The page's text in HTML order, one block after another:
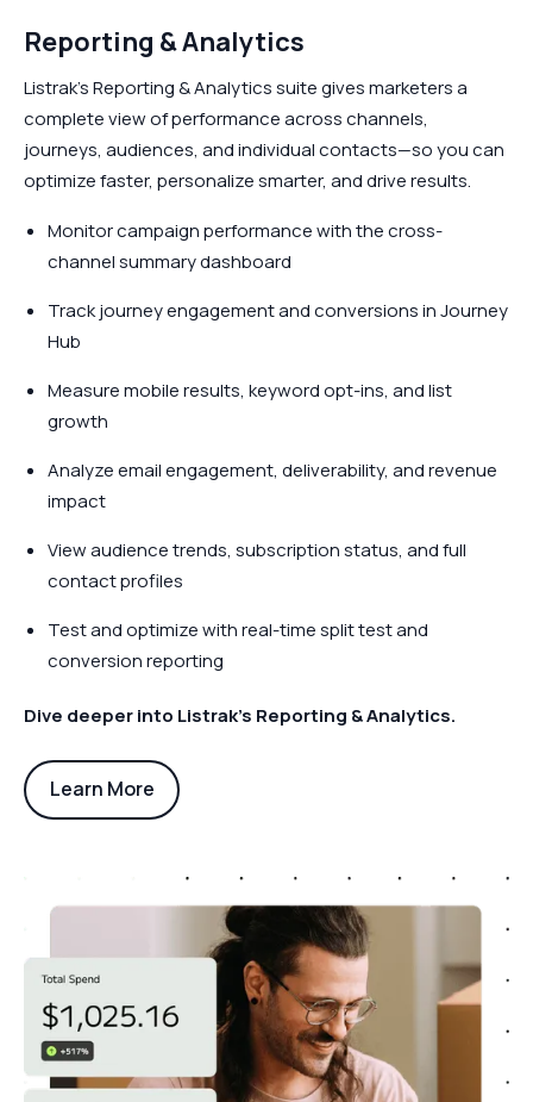
Reporting & Analytics
Listrak’s Reporting & Analytics suite gives marketers a
complete view of performance across channels,
journeys, audiences, and individual contacts—so you can
optimize faster, personalize smarter, and drive results.
Monitor campaign performance with the cross-
channel summary dashboard
Track journey engagement and conversions in Journey
Hub
Measure mobile results, keyword opt-ins, and list
growth
Analyze email engagement, deliverability, and revenue
impact
View audience trends, subscription status, and full
contact profiles
Test and optimize with real-time split test and
conversion reporting
Dive deeper into Listrak’s Reporting & Analytics.
Learn More